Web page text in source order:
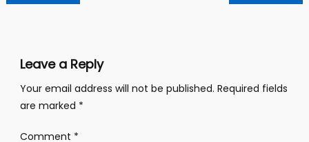
navigation
Leave a Reply
Your email address will not be published. Required fields
are marked *
Comment *